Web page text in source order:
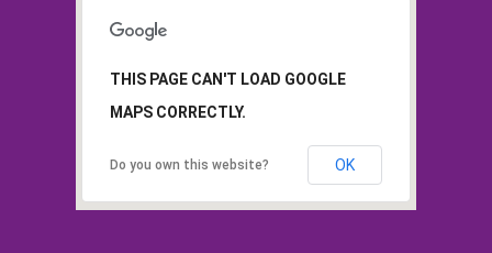
THIS PAGE CAN'T LOAD GOOGLE
MAPS CORRECTLY.
Do you own this website? OK